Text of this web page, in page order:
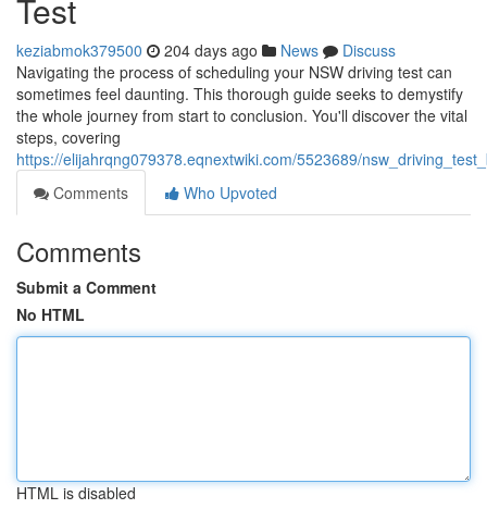
Test
keziabmok379500 204 days ago News
Discuss
Navigating the process of scheduling your NSW driving test can
sometimes feel daunting. This thorough guide seeks to demystify
the whole journey from start to conclusion. You'll discover the vital
steps, covering
https://elijahrqng079378.eqnextwiki.com/5523689/
Comments
Who Upvoted
Comments
Submit a Comment
No HTML
HTML is disabled